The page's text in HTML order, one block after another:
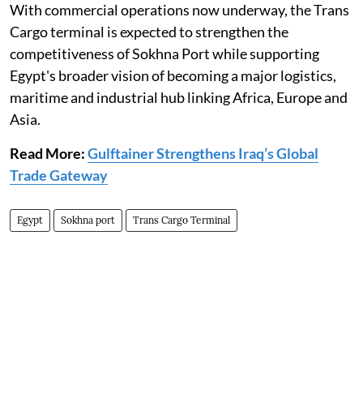
With commercial operations now underway, the Trans
Cargo terminal is expected to strengthen the
competitiveness of Sokhna Port while supporting
Egypt's broader vision of becoming a major logistics,
maritime and industrial hub linking Africa, Europe and
Asia.
Read More:Gulftainer Strengthens Iraq’s Global
Trade Gateway
Egypt Sokhna port Trans Cargo Terminal